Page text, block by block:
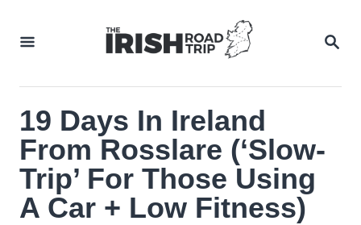
19 Days In Ireland
From Rosslare (‘Slow-
Trip’ For Those Using
A Car + Low Fitness)